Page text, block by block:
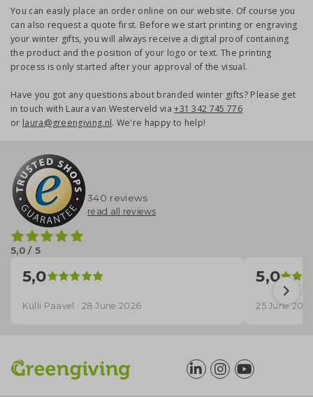
You can easily place an order online on our website. Of course you
can also request a quote first. Before we start printing or engraving
your winter gifts, you will always receive a digital proof containing
the product and the position of your logo or text. The printing
process is only started after your approval of the visual.
Have you got any questions about branded winter gifts? Please get
in touch with Laura van Westerveld via+31 342 745 776
or laura@greengiving.nl. We're happy to help!
5,0 / 5
340 reviews
read all reviews
5,0
Külli Paavel · 28 June 2026
5,0
25 June